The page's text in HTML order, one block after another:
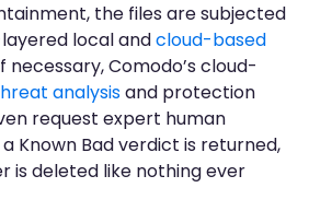
the files are subjected
local andcloud-based
necessary, Comodo’s cloud-
analysisand protection
request expert human
Known Bad verdict is returned,
is deleted like nothing ever